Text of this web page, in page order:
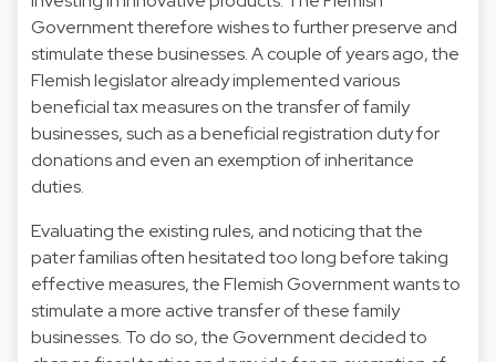
Government therefore wishes to further preserve and
stimulate these businesses. A couple of years ago, the
Flemish legislator already implemented various
beneficial tax measures on the transfer of family
businesses, such as a beneficial registration duty for
donations and even an exemption of inheritance
duties.
Evaluating the existing rules, and noticing that the
pater familias often hesitated too long before taking
effective measures, the Flemish Government wants to
stimulate a more active transfer of these family
businesses. To do so, the Government decided to